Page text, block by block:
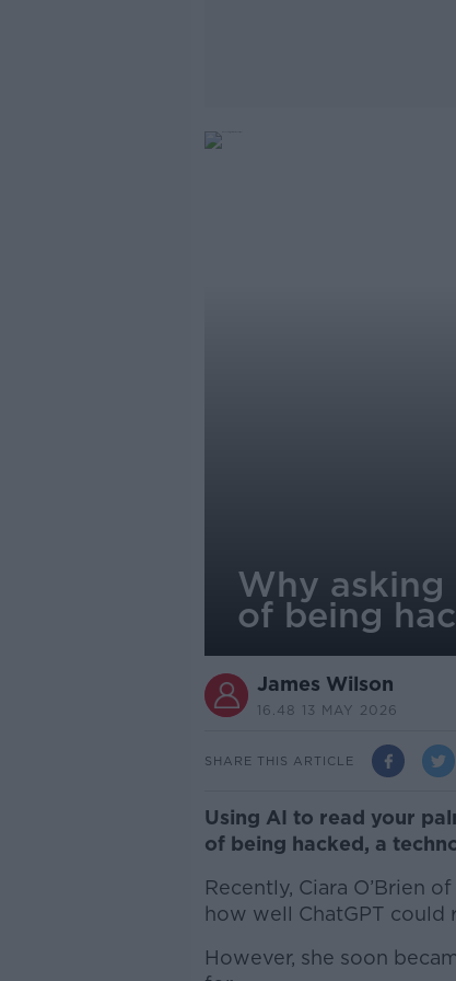
Why
of being
James Wilson
16.48 13 MAY 2026
SHARE THIS ARTICLE
Using AI to read your
of being hacked, a
Recently, Ciara O’Brien
how well ChatGPT could
However, she soon